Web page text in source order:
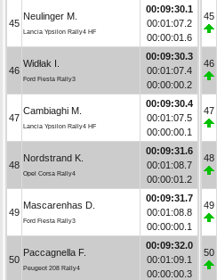
45
Neulinger M.
Lancia Ypsilon Rally4 HF
00:09:30.1
00:01:07.2
00:00:01.6
46
Widłak I.
Ford Fiesta Rally3
00:09:30.3
00:01:07.4
00:00:00.2
47
Cambiaghi M.
Lancia Ypsilon Rally4 HF
00:09:30.4
00:01:07.5
00:00:00.1
48
Nordstrand K.
Opel Corsa Rally4
00:09:31.6
00:01:08.7
00:00:01.2
49
Mascarenhas D.
Ford Fiesta Rally3
00:09:31.7
00:01:08.8
00:00:00.1
50
Paccagnella F.
Peugeot 208 Rally4
00:09:32.0
00:01:09.1
00:00:00.3
45
46
47
48
49
50